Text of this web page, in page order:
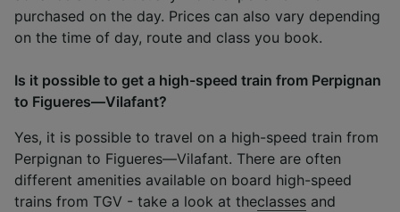
purchased on the day. Prices can also vary depending
on the time of day, route and class you book.
Is it possible to get a high-speed train from Perpignan
to Figueres—Vilafant?
Yes, it is possible to travel on a high-speed train from
Perpignan to Figueres—Vilafant. There are often
different amenities available on board high-speed
trains from TGV - take a look at theclasses and